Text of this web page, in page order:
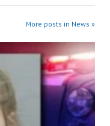
More posts in News »